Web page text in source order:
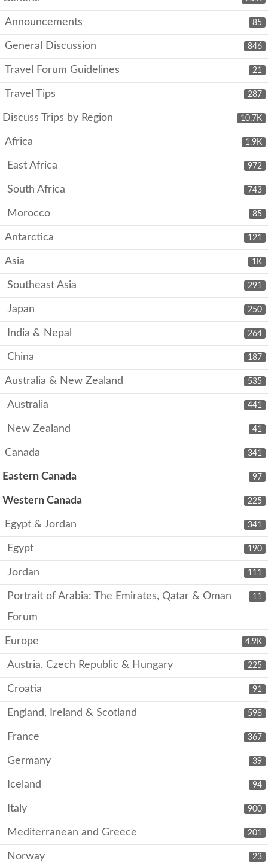
85
Announcements
846
General Discussion
21
Travel Forum Guidelines
287
Travel Tips
10.7K
Discuss Trips by Region
1.9K
Africa
972
East Africa
743
South Africa
85
Morocco
121
Antarctica
1K
Asia
291
Southeast Asia
250
Japan
264
India & Nepal
187
China
535
Australia & New Zealand
441
Australia
41
New Zealand
341
Canada
97
Eastern Canada
225
Western Canada
341
Egypt & Jordan
190
Egypt
111
Jordan
11
Portrait of Arabia: The Emirates, Qatar & Oman
Forum
4.9K
Europe
225
Austria, Czech Republic & Hungary
91
Croatia
598
England, Ireland & Scotland
367
France
39
Germany
94
Iceland
900
Italy
201
Mediterranean and Greece
23
Norway